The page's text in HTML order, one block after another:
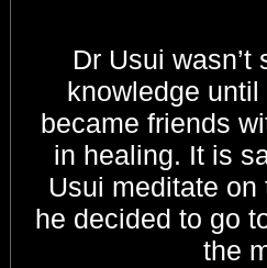
Dr Usui
knowledge
became friends
in healing. It is
Usui meditate
he decided to go
the